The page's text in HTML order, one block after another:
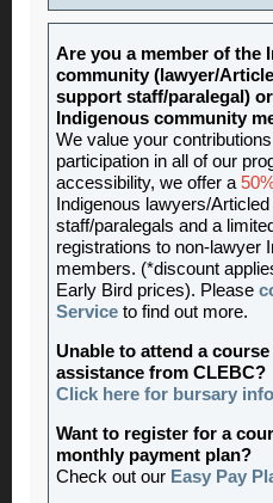
Are you a member of the
community (lawyer/
support staff/paralegal)
Indigenous community
We value your
participation in all of our
accessibility, we offer a
Indigenous lawyers/
staff/paralegals and a
registrations to non-lawyer
members. (*discount
Early Bird prices). Please
Service to find out more.
Unable to attend a
assistance from CLEBC?
Click here for bursary
Want to register for a
monthly payment plan?
Check out our Easy Pay